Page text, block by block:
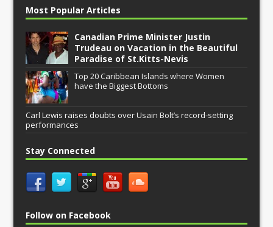
Most Popular Articles
Canadian Prime Minister Justin
Trudeau on Vacation in the Beautiful
Paradise of St.Kitts-Nevis
Top 20 Caribbean Islands where Women
have the Biggest Bottoms
Carl Lewis raises doubts over Usain Bolt’s record-setting
performances
Stay Connected
Follow on Facebook